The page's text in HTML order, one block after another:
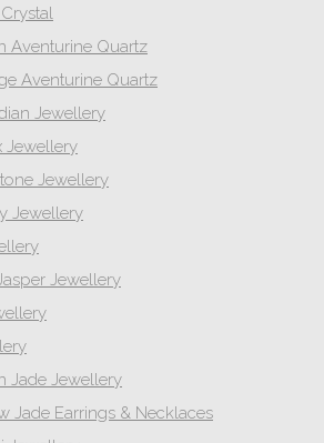
Aventurine Quartz
Aventurine Quartz
Jewellery
Jewellery
Jewellery
Jewellery
Jewellery
Jade Jewellery
Jade Earrings & Necklaces